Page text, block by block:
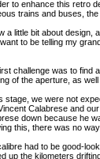
to enhance this retro
trains and buses,
a little bit about design,
want to be telling my
challenge was to find
of the aperture, as
stage, we were not
Calabrese and
down because he
this, there was no
had to be good-
up the kilometers